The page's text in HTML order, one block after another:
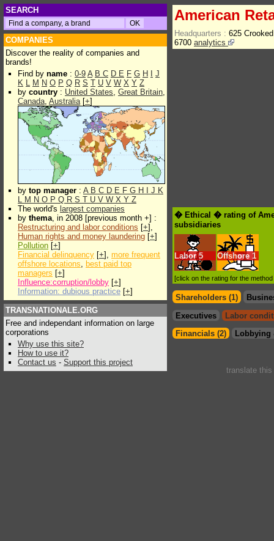
SEARCH
COMPANIES
Discover the reality of companies and
brands!
Find by name : 0-9 A B C D E F G H
J
K L M N O P Q R S T U V W X Y Z
by country : United States, Great Britain,
Canada, Australia[+]
by top manager : A B C D E F G H J K
L M N O P Q R S T U V W X Y Z
The world's largest companies
by thema, in 2008 [previous month +] :
Restructuring and labor conditions [+],
Human rights and money laundering [+]
Pollution [+]
Financial delinquency [+], more frequent
offshore locations, best paid top
managers [+]
Influence:corruption/lobby [+]
Information: dubious practice [+]
TRANSNATIONALE.ORG
Free and independant information on large
corporations
Why use this site?
How to use it?
Contact us - Support this project
American
Headquarters : 625
6700 analytics
� Ethical � rating of
subsidiaries
Labor 5 Offshore 1
[click on the rating for the
Shareholders (1)
Executives
Labor
Financials (2)
Lobbying
translate